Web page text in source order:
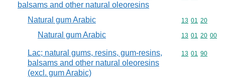
balsams and other natural oleoresins
Natural gum Arabic Commodity
13 01 20
Natural gum Arabic Commodity
13 01 20 00
Lac; natural gums, resins, gum-resins,
balsams and other natural oleoresins
(excl. gum Arabic)
Commodity
13 01 90